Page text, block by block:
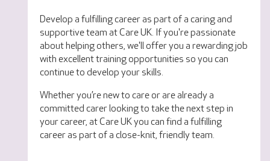
Develop a fulfilling career as part of a caring and
supportive team at Care UK. If you're passionate
about helping others, we'll offer you a rewarding job
with excellent training opportunities so you can
continue to develop your skills.
Whether you’re new to care or are already a
committed carer looking to take the next step in
your career, at Care UK you can find a fulfilling
career as part of a close-knit, friendly team.